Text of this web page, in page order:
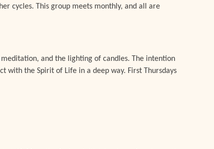
cycles. This group meets monthly, and all are
and the lighting of candles. The intention
with the Spirit of Life in a deep way. First Thursdays